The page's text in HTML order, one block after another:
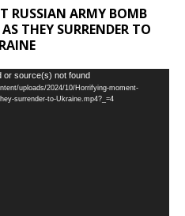
RUSSIAN ARMY BOMB
THEY SURRENDER TO
or source(s) not found
uploads/2024/10/Horrifying-moment-
surrender-to-Ukraine.mp4?_=4